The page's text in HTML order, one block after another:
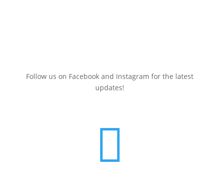
Follow us on Facebook and Instagram for the latest
updates!
